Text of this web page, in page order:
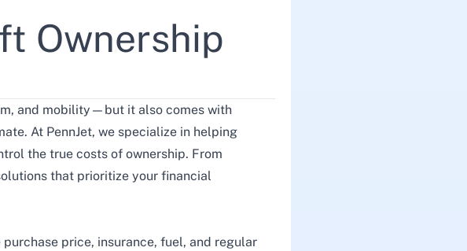
Ownership
and mobility—but it also comes with
At PennJet, we specialize in helping
the true costs of ownership. From
that prioritize your financial
price, insurance, fuel, and regular